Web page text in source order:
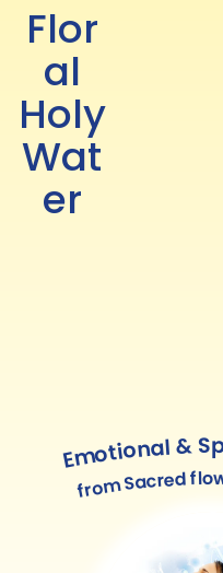
Flor
al
Holy
Wat
er
Emotional &
from Sacred